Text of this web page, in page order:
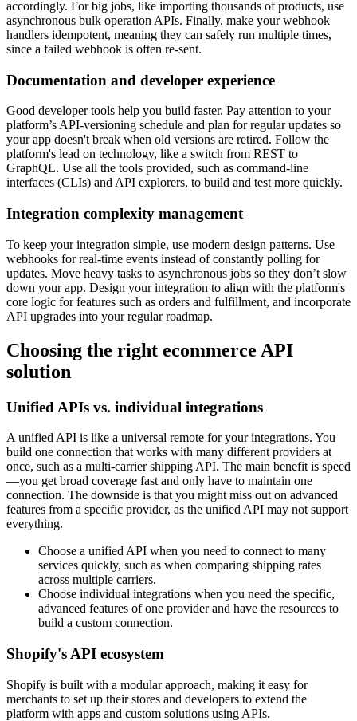
accordingly. For big jobs, like importing thousands of products, use
asynchronous bulk operation APIs. Finally, make your webhook
handlers idempotent, meaning they can safely run multiple times,
since a failed webhook is often re-sent.
Documentation and developer experience
Good developer tools help you build faster. Pay attention to your
platform’s API-versioning schedule and plan for regular updates so
your app doesn't break when old versions are retired. Follow the
platform's lead on technology, like a switch from REST to
GraphQL. Use all the tools provided, such as command-line
interfaces (CLIs) and API explorers, to build and test more quickly.
Integration complexity management
To keep your integration simple, use modern design patterns. Use
webhooks for real-time events instead of constantly polling for
updates. Move heavy tasks to asynchronous jobs so they don’t slow
down your app. Design your integration to align with the platform's
core logic for features such as orders and fulfillment, and incorporate
API upgrades into your regular roadmap.
Choosing the right ecommerce API
solution
Unified APIs vs. individual integrations
A unified API is like a universal remote for your integrations. You
build one connection that works with many different providers at
once, such as a multi-carrier shipping API. The main benefit is speed
—you get broad coverage fast and only have to maintain one
connection. The downside is that you might miss out on advanced
features from a specific provider, as the unified API may not support
everything.
Choose a unified API when you need to connect to many
services quickly, such as when comparing shipping rates
across multiple carriers.
Choose individual integrations when you need the specific,
advanced features of one provider and have the resources to
build a custom connection.
Shopify's API ecosystem
Shopify is built with a modular approach, making it easy for
merchants to set up their stores and developers to extend the
platform with apps and custom solutions using APIs.